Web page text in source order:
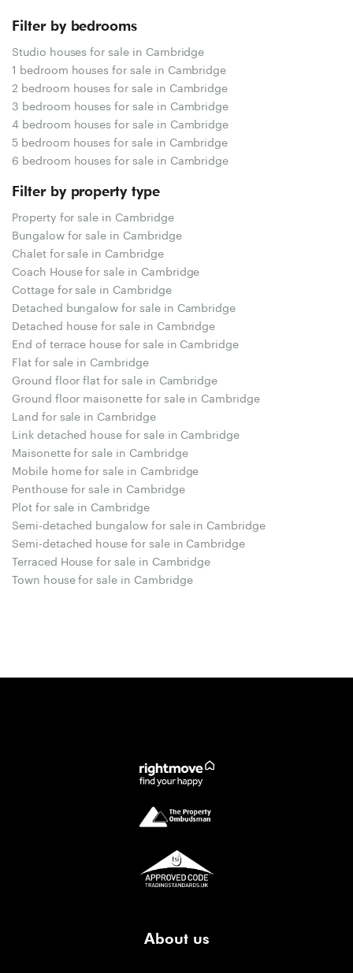
Filter by bedrooms
Studio houses for sale in Cambridge
1 bedroom houses for sale in Cambridge
2 bedroom houses for sale in Cambridge
3 bedroom houses for sale in Cambridge
4 bedroom houses for sale in Cambridge
5 bedroom houses for sale in Cambridge
6 bedroom houses for sale in Cambridge
Filter by property type
Property for sale in Cambridge
Bungalow for sale in Cambridge
Chalet for sale in Cambridge
Coach House for sale in Cambridge
Cottage for sale in Cambridge
Detached bungalow for sale in Cambridge
Detached house for sale in Cambridge
End of terrace house for sale in Cambridge
Flat for sale in Cambridge
Ground floor flat for sale in Cambridge
Ground floor maisonette for sale in Cambridge
Land for sale in Cambridge
Link detached house for sale in Cambridge
Maisonette for sale in Cambridge
Mobile home for sale in Cambridge
Penthouse for sale in Cambridge
Plot for sale in Cambridge
Semi-detached bungalow for sale in Cambridge
Semi-detached house for sale in Cambridge
Terraced House for sale in Cambridge
Town house for sale in Cambridge
About us